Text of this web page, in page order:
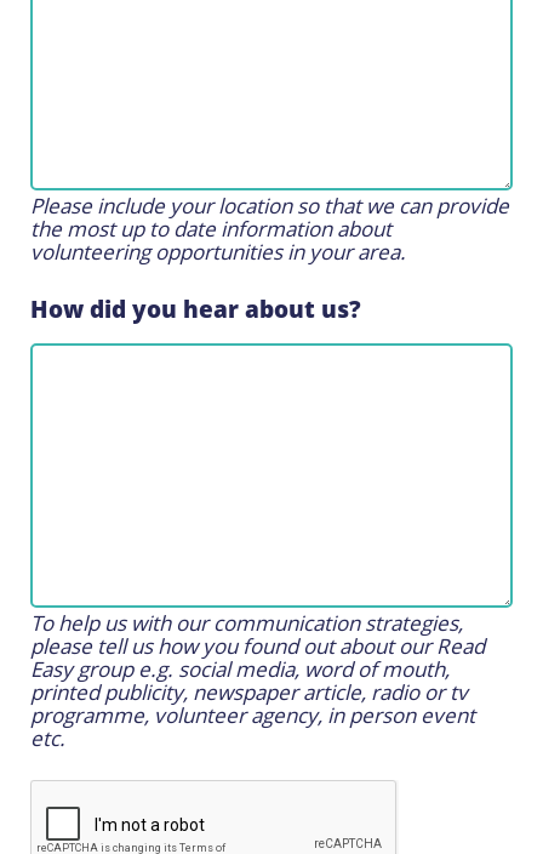
Please include your location so that we can provide
the most up to date information about
volunteering opportunities in your area.
How did you hear about us?
To help us with our communication strategies,
please tell us how you found out about our Read
Easy group e.g. social media, word of mouth,
printed publicity, newspaper article, radio or tv
programme, volunteer agency, in person event
etc.